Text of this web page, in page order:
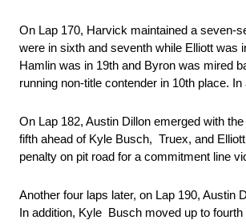
On Lap 170, Harvick maintained a seven-
were in sixth and seventh while Elliott was
Hamlin was in 19th and Byron was mired
running non-title contender in 10th place.
On Lap 182, Austin Dillon emerged with
fifth ahead of Kyle Busch, Truex, and
penalty on pit road for a commitment line
Another four laps later, on Lap 190, Austin
In addition, Kyle Busch moved up to